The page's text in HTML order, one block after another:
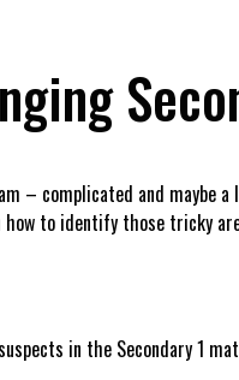
complicated and maybe a
how to identify those tricky
in the Secondary 1